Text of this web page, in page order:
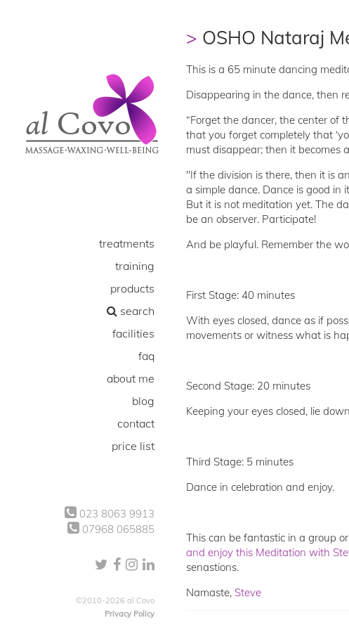
treatments
training
products
search
facilities
faq
about me
blog
contact
price list
023 8063 9913
07968 065885
©2010-2026 al Covo
Privacy Policy
OSHO Nataraj
This is a 65 minute dancing
Disappearing in the dance, then
“Forget the dancer, the center of
that you forget completely that
must disappear; then it becomes
"If the division is there, then it is
a simple dance. Dance is good in
But it is not meditation yet. The
be an observer. Participate!
And be playful. Remember the
First Stage: 40 minutes
With eyes closed, dance as if
movements or witness what is
Second Stage: 20 minutes
Keeping your eyes closed, lie
Third Stage: 5 minutes
Dance in celebration and enjoy.
This can be fantastic in a group
and enjoy this Meditation with
senastions.
Namaste, Steve